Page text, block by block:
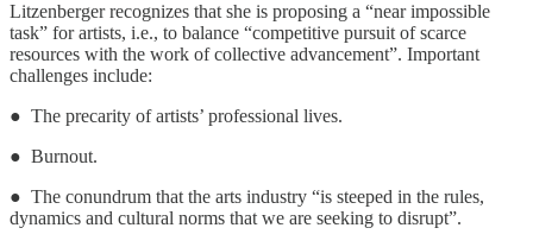
Litzenberger recognizes that she is proposing a “near impossible
task” for artists, i.e., to balance “competitive pursuit of scarce
resources with the work of collective advancement”. Important
challenges include:
● The precarity of artists’ professional lives.
● Burnout.
● The conundrum that the arts industry “is steeped in the rules,
dynamics and cultural norms that we are seeking to disrupt”.